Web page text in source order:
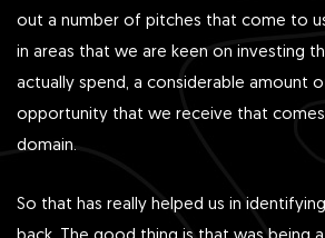
out a number of pitches that come to
in areas that we are keen on investing
actually spend, a considerable amount
opportunity that we receive that
domain.
So that has really helped us in